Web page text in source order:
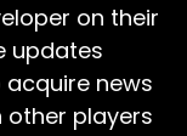
on their
updates
news
players